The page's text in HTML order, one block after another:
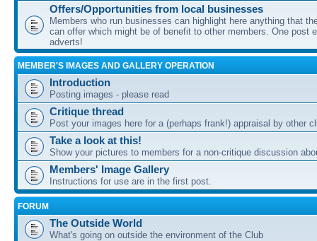
Offers/Opportunities from local businesses
Members who run businesses can highlight here anything that
can offer which might be of benefit to other members. One post
adverts!
MEMBER'S IMAGES AND GALLERY OPERATION
Introduction
Posting images - please read
Critique thread
Post your images here for a (perhaps frank!) appraisal by other
Take a look at this!
Show your pictures to members for a non-critique discussion
Members' Image Gallery
Instructions for use are in the first post.
FORUM
The Outside World
What's going on outside the environment of the Club